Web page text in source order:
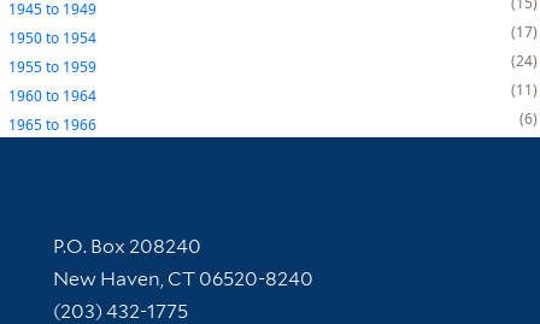
1945to 1949
1950to 1954
17
1955to 1959
24
1960to 1964
11
1965to 1966 6
Contact Information
P.O. Box 208240
New Haven, CT 06520-8240
(203) 432-1775